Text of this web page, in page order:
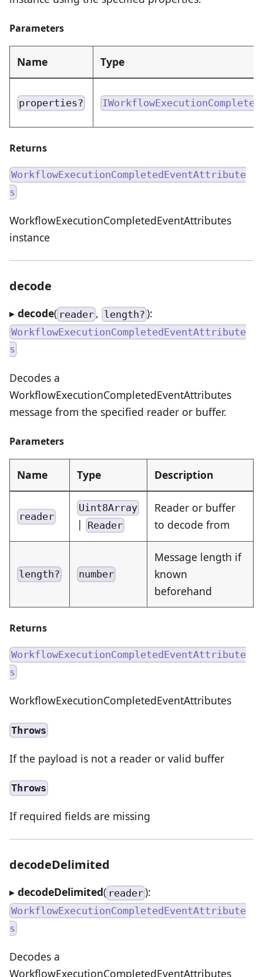
Parameters
Name Type
properties?
Returns
WorkflowExecutionCompletedEventAttribute
s
WorkflowExecutionCompletedEventAttributes
instance
decode
▸ decode( reader , length?):
WorkflowExecutionCompletedEventAttribute
s
Decodes a
WorkflowExecutionCompletedEventAttributes
message from the specified reader or buffer.
Parameters
Name Type Description
reader
Uint8Array
| Reader
Reader or buffer
to decode from
length? number
Message length if
known
beforehand
Returns
WorkflowExecutionCompletedEventAttribute
s
WorkflowExecutionCompletedEventAttributes
Throws
If the payload is not a reader or valid buffer
Throws
If required fields are missing
decodeDelimited
▸ decodeDelimited( reader):
WorkflowExecutionCompletedEventAttribute
s
Decodes a
WorkflowExecutionCompletedEventAttributes